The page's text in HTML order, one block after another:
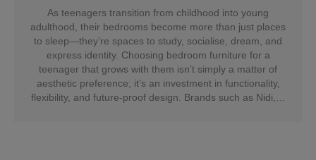
As teenagers transition from childhood into young
adulthood, their bedrooms become more than just places
to sleep—they’re spaces to study, socialise, dream, and
express identity. Choosing bedroom furniture for a
teenager that grows with them isn’t simply a matter of
aesthetic preference; it’s an investment in functionality,
flexibility, and future-proof design. Brands such as Nidi,…